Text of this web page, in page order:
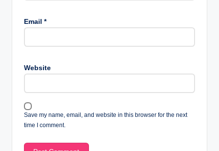
Email *
Website
Save my name, email, and website in this browser for the next
time I comment.